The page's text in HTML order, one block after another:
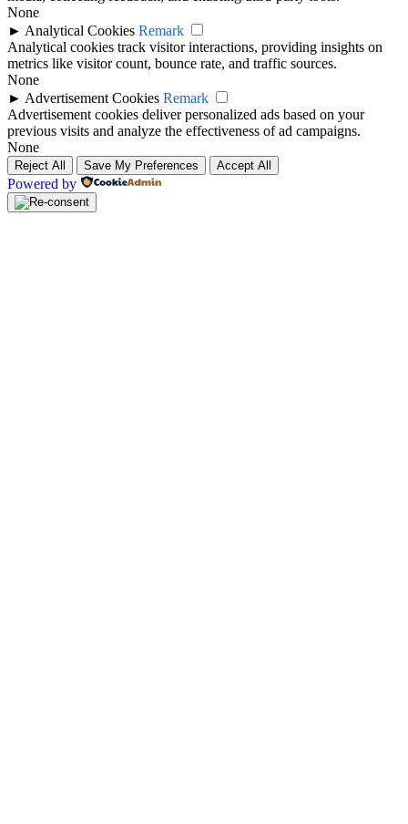
None
► Analytical Cookies Remark
Analytical cookies track visitor interactions, providing insights on
metrics like visitor count, bounce rate, and traffic sources.
None
► Advertisement Cookies Remark
Advertisement cookies deliver personalized ads based on your
previous visits and analyze the effectiveness of ad campaigns.
None
Reject All Save My Preferences Accept All
Powered by